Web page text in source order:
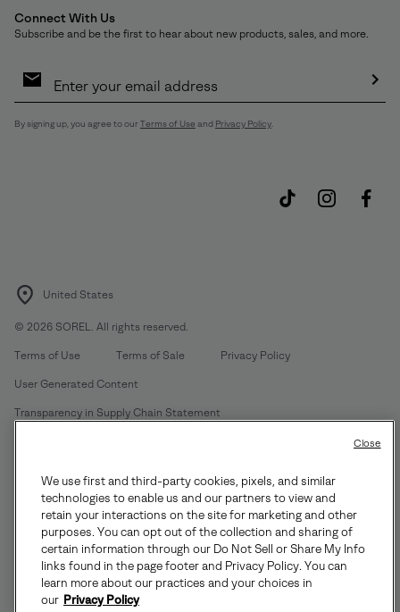
Connect With Us
Subscribe and be the first to hear about new products, sales, and more.
Sign
By signing up, you agree to our Terms of Use and Privacy Policy
United States
© 2026 SOREL. All rights reserved.
Terms of Use Terms of Sale Privacy Policy
User Generated Content
Transparency in Supply Chain Statement
Customer Care Phone:Mon-Fri 5am-5pm PT(888) 697-6735
Customer Care Chat: Su-Sa 4am-9pm PT
Warranty Phone:M-F 8am-4pm PT; (888) 697-6735- Press 3
Warranty Chat: M-F 8am-5pm PT
We use first and third-party cookies, pixels, and similar
technologies to enable us and our partners to view and
retain your interactions on the site for marketing and other
purposes. You can opt out of the collection and sharing of
certain information through our Do Not Sell or Share My Info
links found in the page footer and Privacy Policy. You can
learn more about our practices and your choices in
our Privacy Policy
Close